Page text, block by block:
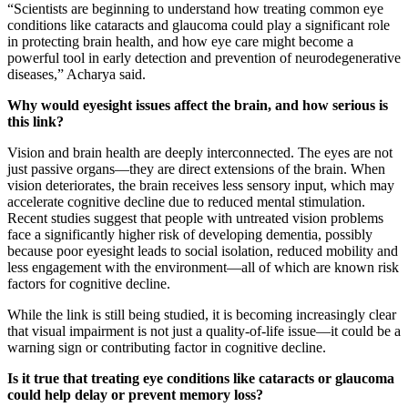
“Scientists are beginning to understand how treating common eye
conditions like cataracts and glaucoma could play a significant role
in protecting brain health, and how eye care might become a
powerful tool in early detection and prevention of neurodegenerative
diseases,” Acharya said.
Why would eyesight issues affect the brain, and how serious is
this link?
Vision and brain health are deeply interconnected. The eyes are not
just passive organs—they are direct extensions of the brain. When
vision deteriorates, the brain receives less sensory input, which may
accelerate cognitive decline due to reduced mental stimulation.
Recent studies suggest that people with untreated vision problems
face a significantly higher risk of developing dementia, possibly
because poor eyesight leads to social isolation, reduced mobility and
less engagement with the environment—all of which are known risk
factors for cognitive decline.
While the link is still being studied, it is becoming increasingly clear
that visual impairment is not just a quality-of-life issue—it could be a
warning sign or contributing factor in cognitive decline.
Is it true that treating eye conditions like cataracts or glaucoma
could help delay or prevent memory loss?